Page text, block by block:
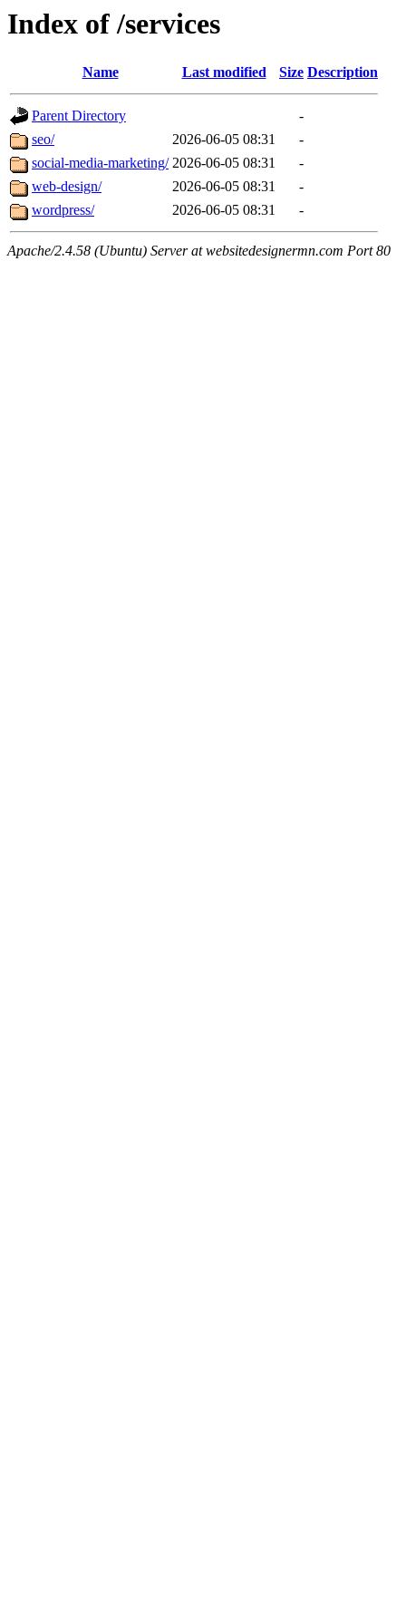
Index of /services
Name Last modified Size Description
Parent Directory
-
seo/
2026-06-05 08:31
-
social-media-marketing/ 2026-06-05 08:31
-
web-design/
2026-06-05 08:31
-
wordpress/
2026-06-05 08:31 -
Apache/2.4.58 (Ubuntu) Server at websitedesignermn.com Port 80